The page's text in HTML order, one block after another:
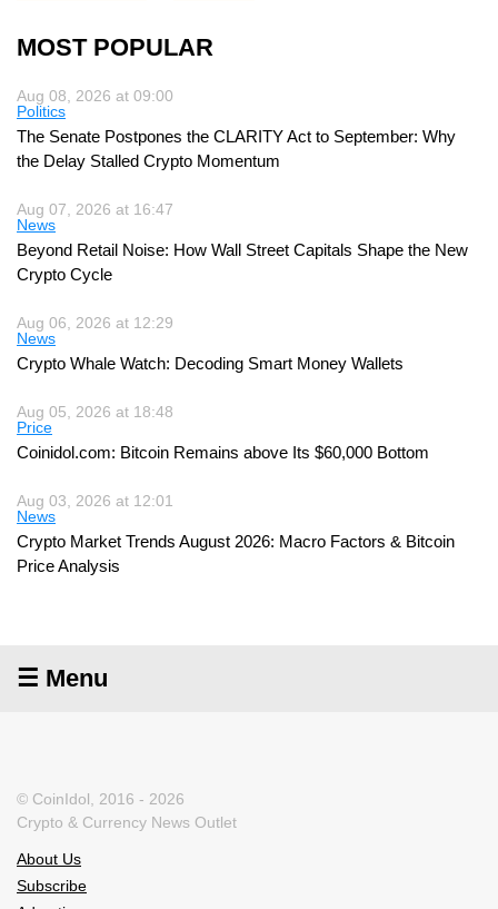
MOST POPULAR
Aug 08, 2026 at 09:00
Politics
The Senate Postpones the CLARITY Act to September: Why
the Delay Stalled Crypto Momentum
Aug 07, 2026 at 16:47
News
Beyond Retail Noise: How Wall Street Capitals Shape the New
Crypto Cycle
Aug 06, 2026 at 12:29
News
Crypto Whale Watch: Decoding Smart Money Wallets
Aug 05, 2026 at 18:48
Price
Coinidol.com: Bitcoin Remains above Its $60,000 Bottom
Aug 03, 2026 at 12:01
News
Crypto Market Trends August 2026: Macro Factors & Bitcoin
Price Analysis
☰ Menu
© CoinIdol, 2016 - 2026
Crypto & Currency News Outlet
About Us
Subscribe